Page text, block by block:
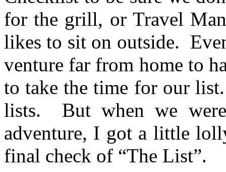
for the grill, or Travel
likes to sit on outside.
venture far from home to
to take the time for our
lists. But when we
adventure, I got a little
final check of “The List”.